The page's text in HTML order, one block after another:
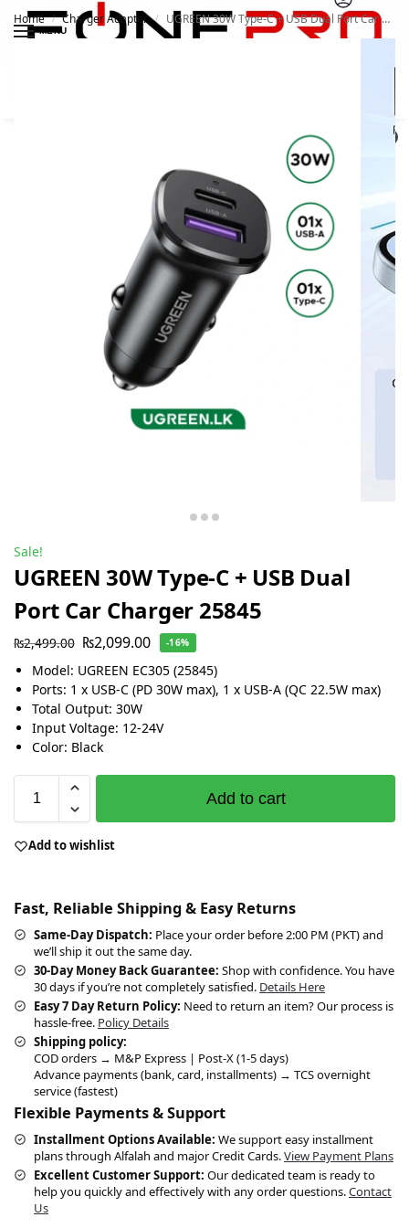
MENU
Home / Charger Adapter / UGREEN 30W Type-C + USB Dual Port Car Charger 25845
Sale!
UGREEN 30W Type-C + USB Dual
Port Car Charger 25845
₨2,499.00 ₨2,099.00 -16%
Model: UGREEN EC305 (25845)
Ports: 1 x USB-C (PD 30W max), 1 x USB-A (QC 22.5W max)
Total Output: 30W
Input Voltage: 12-24V
Color: Black
Add to cart
Add to wishlist
Fast, Reliable Shipping & Easy Returns
Same-Day Dispatch: Place your order before 2:00 PM (PKT) and
we’ll ship it out the same day.
30-Day Money Back Guarantee: Shop with confidence. You have
30 days if you’re not completely satisfied. Details Here
Easy 7 Day Return Policy: Need to return an item? Our process is
hassle-free. Policy Details
Shipping policy:
COD orders → M&P Express | Post-X (1-5 days)
Advance payments (bank, card, installments) → TCS overnight
service (fastest)
Flexible Payments & Support
Installment Options Available: We support easy installment
plans through Alfalah and major Credit Cards.View Payment Plans
Excellent Customer Support: Our dedicated team is ready to
help you quickly and effectively with any order questions.Contact
Us